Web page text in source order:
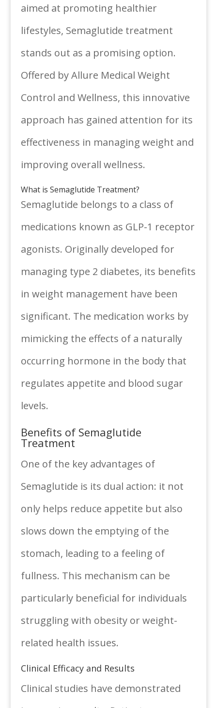
aimed at promoting healthier
lifestyles, Semaglutide treatment
stands out as a promising option.
Offered by Allure Medical Weight
Control and Wellness, this innovative
approach has gained attention for its
effectiveness in managing weight and
improving overall wellness.
What is Semaglutide Treatment?
Semaglutide belongs to a class of
medications known as GLP-1 receptor
agonists. Originally developed for
managing type 2 diabetes, its benefits
in weight management have been
significant. The medication works by
mimicking the effects of a naturally
occurring hormone in the body that
regulates appetite and blood sugar
levels.
Benefits of Semaglutide
Treatment
One of the key advantages of
Semaglutide is its dual action: it not
only helps reduce appetite but also
slows down the emptying of the
stomach, leading to a feeling of
fullness. This mechanism can be
particularly beneficial for individuals
struggling with obesity or weight-
related health issues.
Clinical Efficacy and Results
Clinical studies have demonstrated